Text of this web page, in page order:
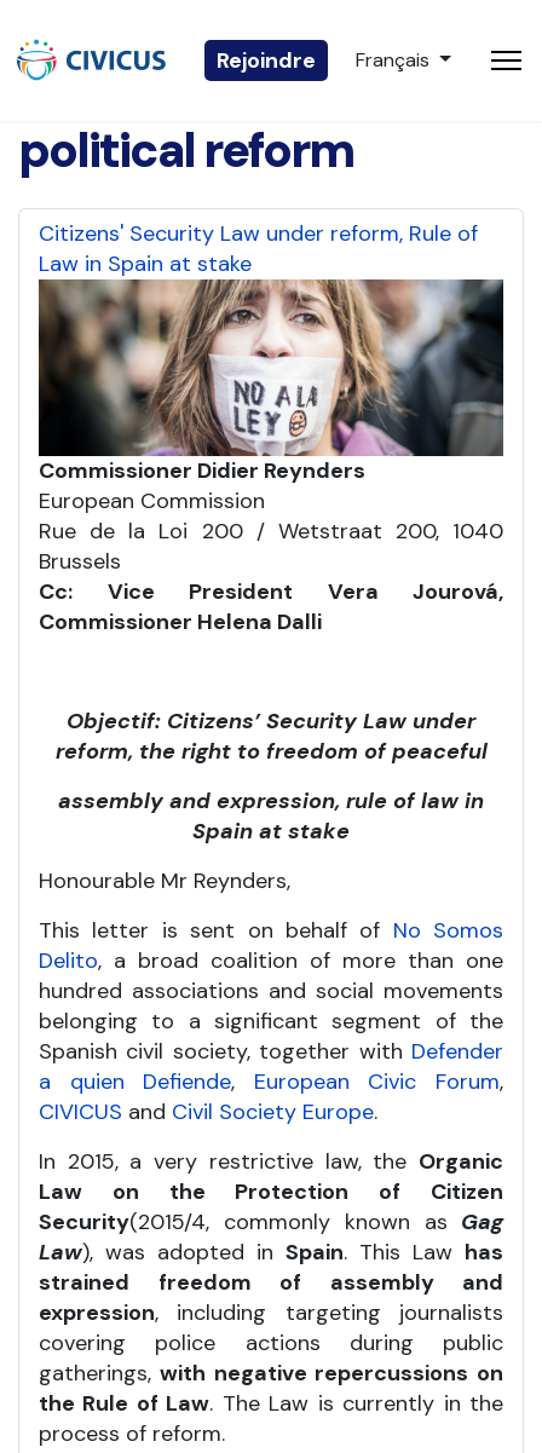
Rejoindre Sélectionnez votre
Français
political reform
Citizens' Security Law under reform, Rule of
Law in Spain at stake
Commissioner Didier Reynders
European Commission
Rue de la Loi 200 / Wetstraat 200, 1040
Brussels
Cc: Vice President Vera Jourová,
Commissioner Helena Dalli
Objectif: Citizens’ Security Law under
reform, the right to freedom of peaceful
assembly and expression, rule of law in
Spain at stake
Honourable Mr Reynders,
This letter is sent on behalf of No Somos
Delito, a broad coalition of more than one
hundred associations and social movements
belonging to a significant segment of the
Spanish civil society, together with Defender
a quien Defiende, European Civic Forum,
CIVICUS and Civil Society Europe.
In 2015, a very restrictive law, the Organic
Law on the Protection of Citizen
Security(2015/4, commonly known as Gag
Law), was adopted in Spain. This Law has
strained freedom of assembly and
expression, including targeting journalists
covering police actions during public
gatherings, with negative repercussions on
the Rule of Law. The Law is currently in the
process of reform.